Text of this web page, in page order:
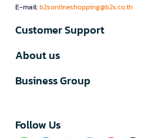
E-mail:b2sonlineshopping@b2s.co.th
Customer Support
About us
Business Group
Follow Us​